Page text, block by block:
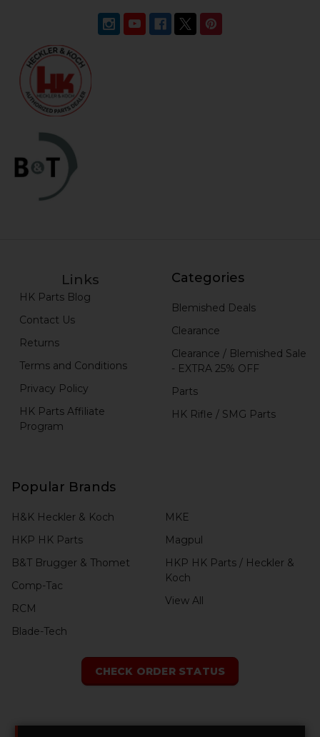
Links
HK Parts Blog
Contact Us
Returns
Terms and Conditions
Privacy Policy
HK Parts Affiliate
Program
Categories
Blemished Deals
Clearance
Clearance / Blemished Sale
- EXTRA 25% OFF
Parts
HK Rifle / SMG Parts
Popular Brands
H&K Heckler & Koch
HKP HK Parts
B&T Brugger & Thomet
Comp-Tac
RCM
Blade-Tech
MKE
Magpul
HKP HK Parts / Heckler &
Koch
View All
CHECK ORDER STATUS